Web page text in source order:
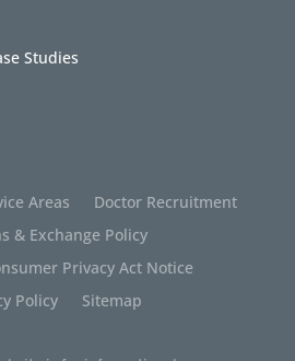
Studies
Areas
Doctor Recruitment
& Exchange Policy
Privacy Act Notice
Policy
Sitemap